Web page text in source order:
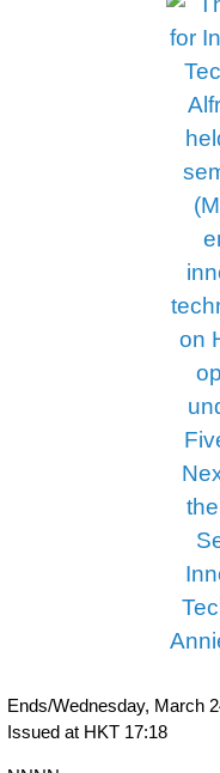
Ends/Wednesday, March
Issued at HKT 17:18